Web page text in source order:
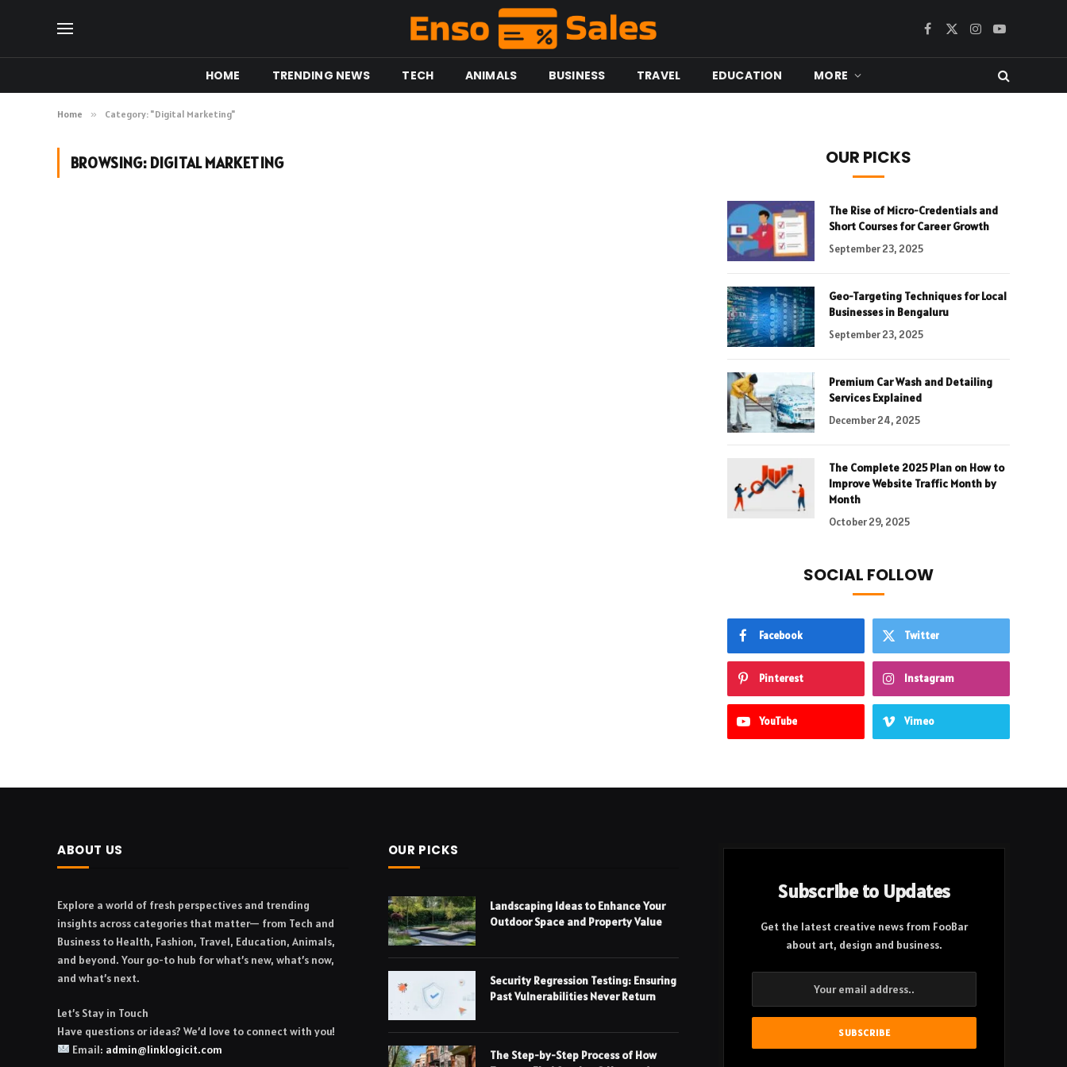
Facebook
X
Instagram
YouTube
HOME TRENDING NEWS TECH ANIMALS BUSINESS TRAVEL EDUCATION MORE
Home » Category: "Digital Marketing"
BROWSING: DIGITAL MARKETING OUR PICKS
The Rise of Micro-Credentials and
Short Courses for Career Growth
September 23, 2025
Geo-Targeting Techniques for Local
Businesses in Bengaluru
September 23, 2025
Premium Car Wash and Detailing
Services Explained
December 24, 2025
The Complete 2025 Plan on How to
Improve Website Traffic Month by
Month
October 29, 2025
SOCIAL FOLLOW
Facebook Twitter
Pinterest Instagram
YouTube Vimeo
ABOUT US
Explore a world of fresh perspectives and trending
insights across categories that matter— from Tech and
Business to Health, Fashion, Travel, Education, Animals,
and beyond. Your go-to hub for what’s new, what’s now,
and what’s next.
Let’s Stay in Touch
Have questions or ideas? We’d love to connect with you!
Email: admin@linklogicit.com
OUR PICKS
Landscaping Ideas to Enhance Your
Outdoor Space and Property Value
Security Regression Testing: Ensuring
Past Vulnerabilities Never Return
The Step-by-Step Process of How
Subscribe to Updates
Get the latest creative news from FooBar
about art, design and business.